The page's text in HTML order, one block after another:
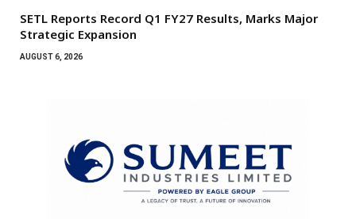
SETL Reports Record Q1 FY27 Results, Marks Major
Strategic Expansion
AUGUST 6, 2026